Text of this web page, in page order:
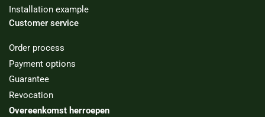
Installation example
Customer service
Order process
Payment options
Guarantee
Revocation
Overeenkomst herroepen